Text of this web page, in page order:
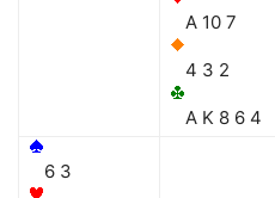
A 10 7
4 3 2
A K 8 6 4
6 3